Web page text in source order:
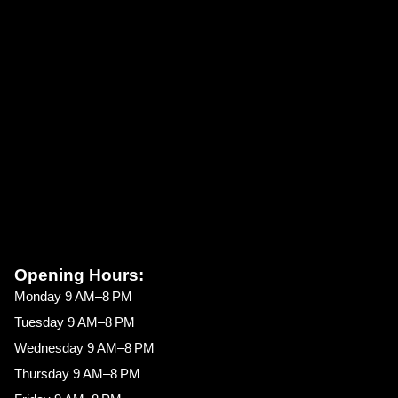
Opening Hours:
Monday 9 AM–8 PM
Tuesday 9 AM–8 PM
Wednesday 9 AM–8 PM
Thursday 9 AM–8 PM